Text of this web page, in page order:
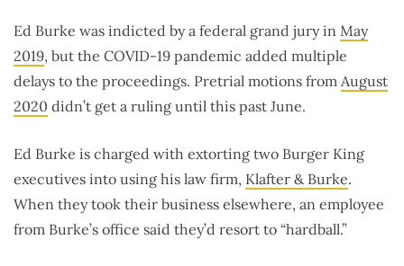
Ed Burke was indicted by a federal grand jury in May
2019, but the COVID-19 pandemic added multiple
delays to the proceedings. Pretrial motions from August
2020 didn’t get a ruling until this past June.
Ed Burke is charged with extorting two Burger King
executives into using his law firm, Klafter & Burke.
When they took their business elsewhere, an employee
from Burke’s office said they’d resort to “hardball.”